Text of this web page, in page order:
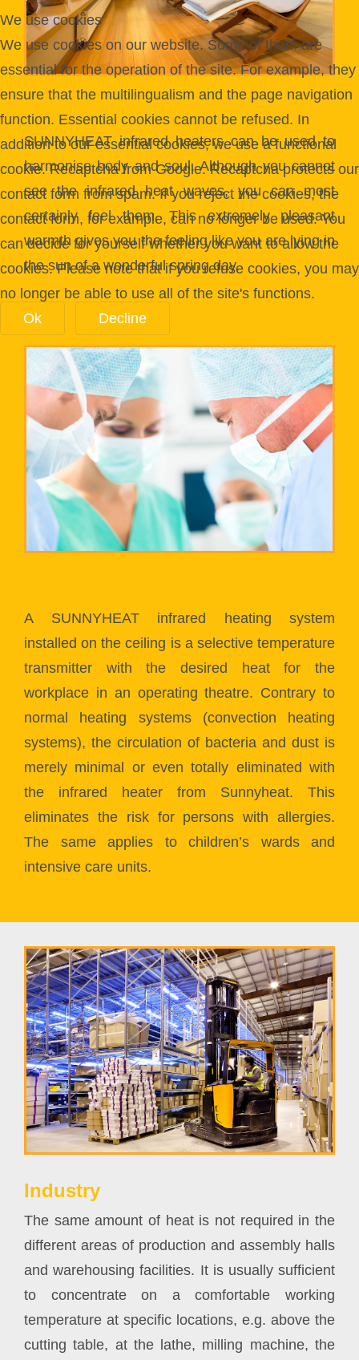
Wellness-Oasen
SUNNYHEAT infrared heaters can be used to
harmonise body and soul. Although you cannot
see the infrared heat waves, you can most
certainly feel them. This extremely pleasant
warmth gives you the feeling like you are lying in
the sun of a wonderful spring day.
A SUNNYHEAT infrared heating system
installed on the ceiling is a selective temperature
transmitter with the desired heat for the
workplace in an operating theatre. Contrary to
normal heating systems (convection heating
systems), the circulation of bacteria and dust is
merely minimal or even totally eliminated with
the infrared heater from Sunnyheat. This
eliminates the risk for persons with allergies.
The same applies to children’s wards and
intensive care units.
Industry
The same amount of heat is not required in the
different areas of production and assembly halls
and warehousing facilities. It is usually sufficient
to concentrate on a comfortable working
temperature at specific locations, e.g. above the
cutting table, at the lathe, milling machine, the
We use cookies
We use cookies on our website. Some of them are
essential for the operation of the site. For example, they
ensure that the multilingualism and the page navigation
function. Essential cookies cannot be refused. In
addition to our essential cookies, we use a functional
cookie. Recaptcha from Google. Recaptcha protects our
contact form from spam. If you reject the cookies, the
contact form, for example, can no longer be used. You
can decide for yourself whether you want to allow the
cookies. Please note that if you refuse cookies, you may
no longer be able to use all of the site's functions.
Ok
Decline